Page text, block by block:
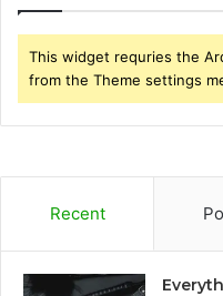
This widget requries the
from the Theme settings
Recent